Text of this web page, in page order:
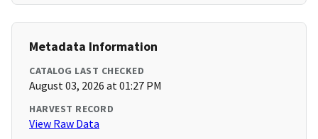
Metadata Information
CATALOG LAST CHECKED
August 03, 2026 at 01:27 PM
HARVEST RECORD
View Raw Data